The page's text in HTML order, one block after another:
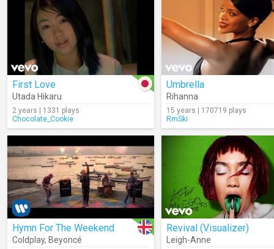
First Love
Utada Hikaru
2 years | 1331 plays
Chocolate_Cookie
Umbrella
Rihanna
15 years | 170719 plays
RmSki
Hymn For The Weekend
Coldplay, Beyoncé
Revival (Visualizer)
Leigh-Anne